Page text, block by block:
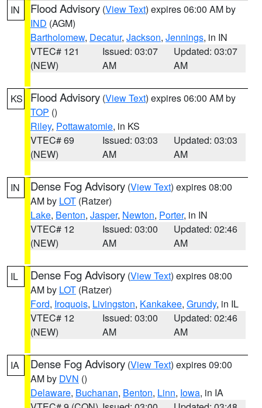
IN Flood Advisory (View Text) expires 06:00 AM by
IND (AGM)
Bartholomew, Decatur, Jackson, Jennings, in IN
VTEC# 121
(NEW)
Issued: 03:07
AM
Updated: 03:07
AM
KS Flood Advisory (View Text) expires 06:00 AM by
TOP ()
Riley, Pottawatomie, in KS
VTEC# 69
(NEW)
Issued: 03:03
AM
Updated: 03:03
AM
IN Dense Fog Advisory (View Text) expires 08:00
AM by LOT (Ratzer)
Lake, Benton, Jasper, Newton, Porter, in IN
VTEC# 12
(NEW)
Issued: 03:00
AM
Updated: 02:46
AM
IL Dense Fog Advisory (View Text) expires 08:00
AM by LOT (Ratzer)
Ford, Iroquois, Livingston, Kankakee, Grundy, in IL
VTEC# 12
(NEW)
Issued: 03:00
AM
Updated: 02:46
AM
IA Dense Fog Advisory (View Text) expires 09:00
AM by DVN ()
Delaware, Buchanan, Benton, Linn, Iowa, in IA